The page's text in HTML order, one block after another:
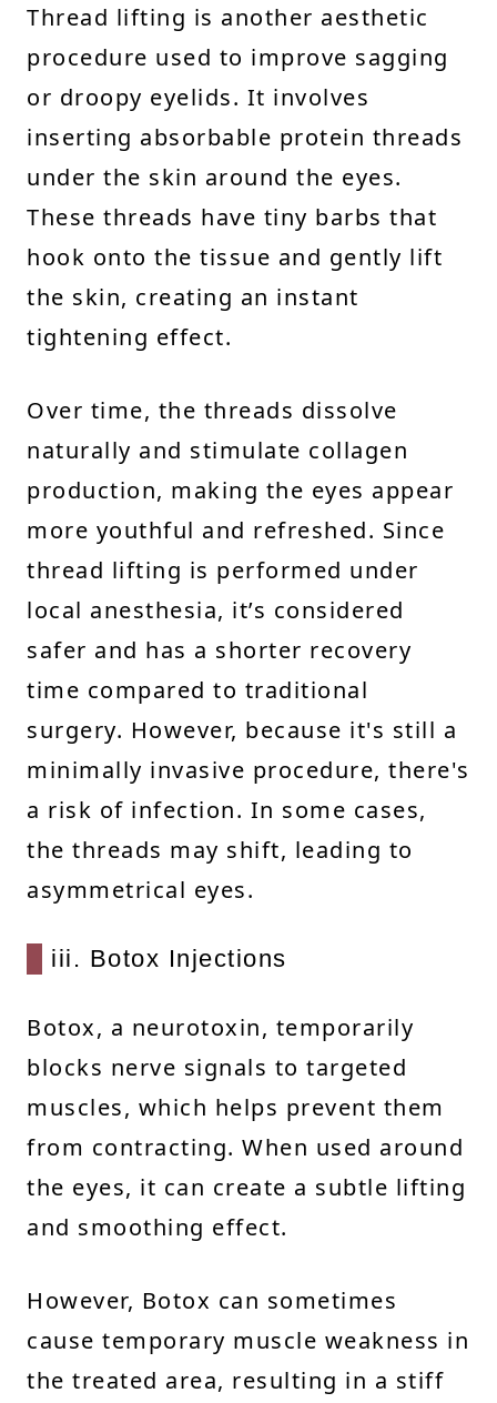
Thread lifting is another aesthetic
procedure used to improve sagging
or droopy eyelids. It involves
inserting absorbable protein threads
under the skin around the eyes.
These threads have tiny barbs that
hook onto the tissue and gently lift
the skin, creating an instant
tightening effect.
Over time, the threads dissolve
naturally and stimulate collagen
production, making the eyes appear
more youthful and refreshed. Since
thread lifting is performed under
local anesthesia, it’s considered
safer and has a shorter recovery
time compared to traditional
surgery. However, because it's still a
minimally invasive procedure, there's
a risk of infection. In some cases,
the threads may shift, leading to
asymmetrical eyes.
iii. Botox Injections
Botox, a neurotoxin, temporarily
blocks nerve signals to targeted
muscles, which helps prevent them
from contracting. When used around
the eyes, it can create a subtle lifting
and smoothing effect.
However, Botox can sometimes
cause temporary muscle weakness in
the treated area, resulting in a stiff